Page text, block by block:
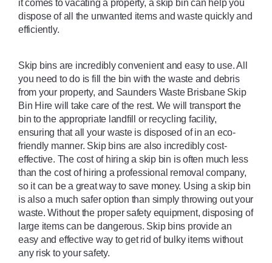
it comes to vacating a property, a skip bin can help you
dispose of all the unwanted items and waste quickly and
efficiently.
Skip bins are incredibly convenient and easy to use. All
you need to do is fill the bin with the waste and debris
from your property, and Saunders Waste Brisbane Skip
Bin Hire will take care of the rest. We will transport the
bin to the appropriate landfill or recycling facility,
ensuring that all your waste is disposed of in an eco-
friendly manner. Skip bins are also incredibly cost-
effective. The cost of hiring a skip bin is often much less
than the cost of hiring a professional removal company,
so it can be a great way to save money. Using a skip bin
is also a much safer option than simply throwing out your
waste. Without the proper safety equipment, disposing of
large items can be dangerous. Skip bins provide an
easy and effective way to get rid of bulky items without
any risk to your safety.